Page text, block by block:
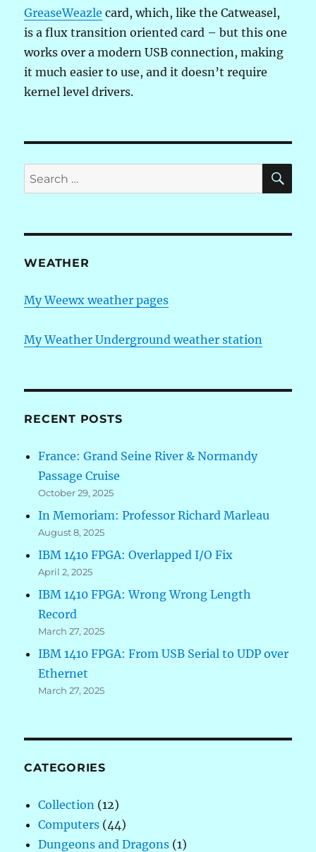
GreaseWeazle card, which, like the Catweasel,
is a flux transition oriented card – but this one
works over a modern USB connection, making
it much easier to use, and it doesn’t require
kernel level drivers.
Search
for:
WEATHER
My Weewx weather pages
My Weather Underground weather station
RECENT POSTS
France: Grand Seine River & Normandy
Passage Cruise
October 29, 2025
In Memoriam: Professor Richard Marleau
August 8, 2025
IBM 1410 FPGA: Overlapped I/O Fix
April 2, 2025
IBM 1410 FPGA: Wrong Wrong Length
Record
March 27, 2025
IBM 1410 FPGA: From USB Serial to UDP over
Ethernet
March 27, 2025
CATEGORIES
Collection (12)
Computers (44)
Dungeons and Dragons (1)